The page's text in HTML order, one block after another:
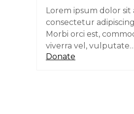
Lorem ipsum dolor sit
consectetur
Morbi orci est,
viverra vel, vulputate…
Donate